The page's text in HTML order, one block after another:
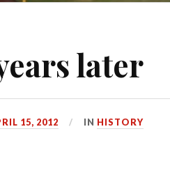
later
15, 2012 IN HISTORY